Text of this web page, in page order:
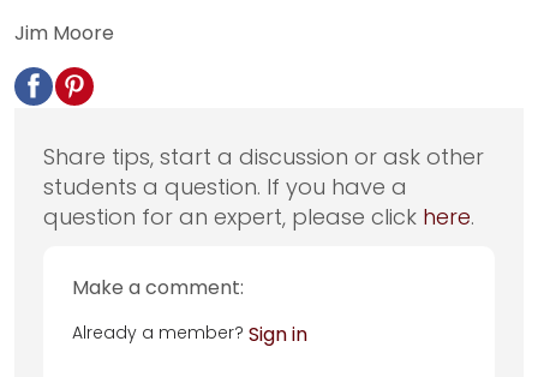
Jim Moore
Share tips, start a discussion or ask other
students a question. If you have a
question for an expert, please click here.
Make a comment:
Already a member? Sign in